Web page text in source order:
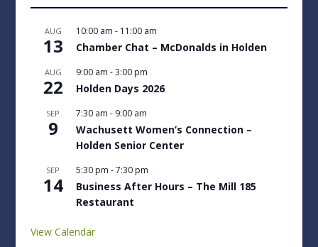
AUG
13
10:00 am - 11:00 am
Chamber Chat – McDonalds in Holden
AUG
22
9:00 am -3:00 pm
Holden Days 2026
SEP
9
7:30 am - 9:00 am
Wachusett Women’s Connection –
Holden Senior Center
SEP
14
5:30 pm -7:30 pm
Business After Hours – The Mill 185
Restaurant
View Calendar